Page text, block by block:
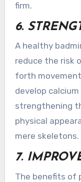
firm.
6.
A healthy
reduce the risk
forth
develop
strengthening
physical
mere skeletons.
7.
The benefits of